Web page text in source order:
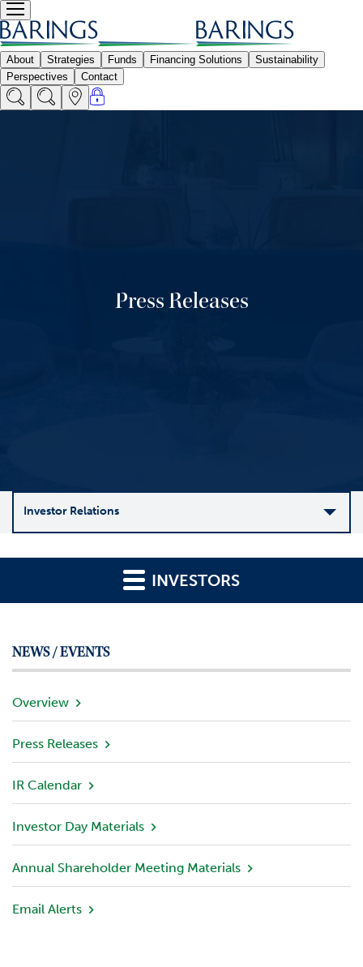
Press Releases
Investor Relations
p
y
O
e
r
v
w
P
o
o
INVESTORS
NEWS / EVENTS
Overview
Press Releases
IR Calendar
Investor Day Materials
Annual Shareholder Meeting Materials
Email Alerts